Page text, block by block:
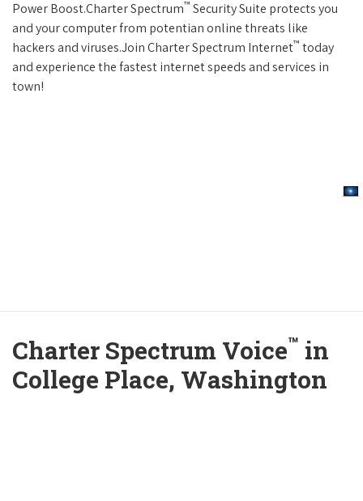
Power Boost.Charter Spectrum™ Security Suite protects you
and your computer from potentian online threats like
hackers and viruses.Join Charter Spectrum Internet™ today
and experience the fastest internet speeds and services in
town!
Charter Spectrum Voice™ in
College Place, Washington